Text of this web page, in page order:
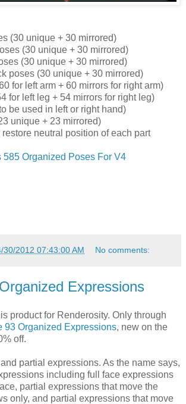
(30 unique + 30 mirrored)
(30 unique + 30 mirrored)
(30 unique + 30 mirrored)
poses (30 unique + 30 mirrored)
for left arm + 60 mirrors for right arm)
for left leg + 54 mirrors for right leg)
be used in left or right hand)
unique + 23 mirrored)
neutral position of each part
585 Organized Poses For V4
30/2012 07:43:00 AM No comments:
Expressions
product for Renderosity. Only through
93 Organized Expressions, new on the
off.
partial expressions. As the name says,
including full face expressions
partial expressions that move the
only, and partial expressions that move